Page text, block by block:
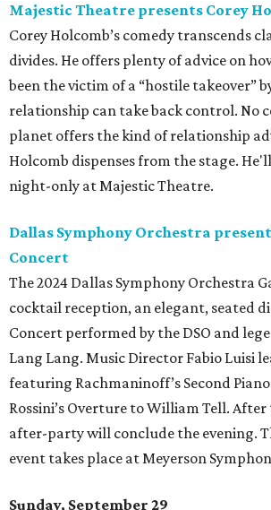
Majestic Theatre presents Corey
Corey Holcomb’s comedy transcends
divides. He offers plenty of advice on
been the victim of a “hostile takeover”
relationship can take back control. No
planet offers the kind of relationship
Holcomb dispenses from the stage.
night-only at Majestic Theatre.
Dallas Symphony Orchestra
Concert
The 2024 Dallas Symphony Orchestra
cocktail reception, an elegant, seated
Concert performed by the DSO and
Lang Lang. Music Director Fabio Luisi
featuring Rachmaninoff’s Second
Rossini’s Overture to William Tell.
after-party will conclude the evening.
event takes place at Meyerson
Sunday, September 29